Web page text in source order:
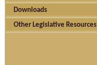
Downloads
Other Legislative Resources